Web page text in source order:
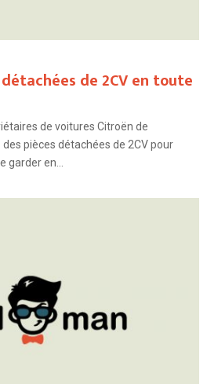
de 2CV en toute
de voitures Citroën de
pièces détachées de 2CV pour
en...